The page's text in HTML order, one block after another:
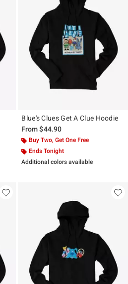
Blue's Clues Get A Clue Hoodie
From$44.90
Buy Two, Get One Free
Ends Tonight
Additional colors available